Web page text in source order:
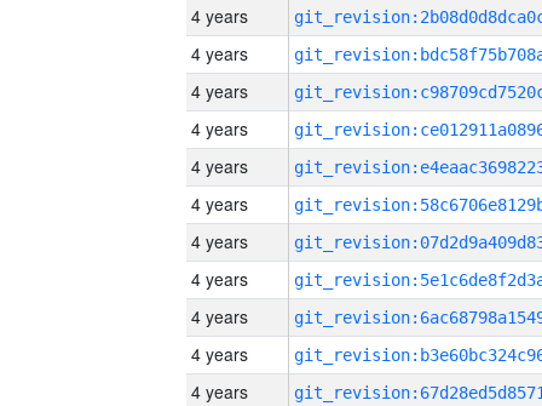
4 years
4 years
4 years
4 years
4 years
4 years
4 years
4 years
4 years
4 years
4 years